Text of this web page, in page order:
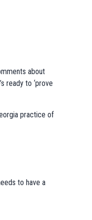
about
ready to ‘prove
practice of
to have a